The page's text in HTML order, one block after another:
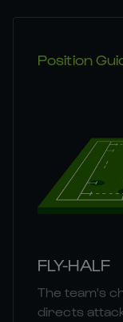
Position
FLY-HALF
The team's
directs